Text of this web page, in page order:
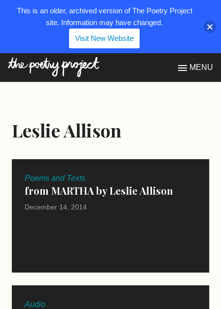
MENU
Leslie Allison
Poems and Texts
from MARTHA by Leslie Allison
December 14, 2014
Audio
This is an older, archived version of The Poetry Project
site. Information may have changed.
Visit New Website